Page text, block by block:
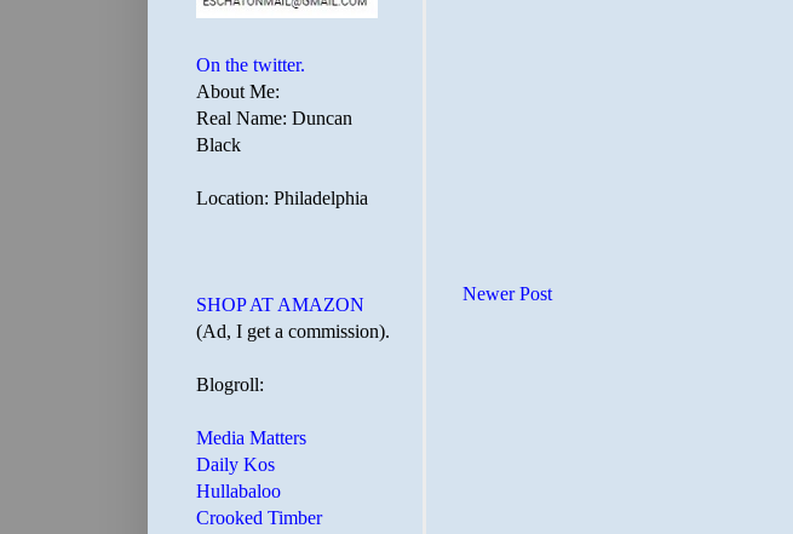
Newer Post
On the twitter.
About Me:
Real Name: Duncan
Black
Location: Philadelphia
SHOP AT AMAZON
(Ad, I get a commission).
Blogroll:
Media Matters
Daily Kos
Hullabaloo
Crooked Timber